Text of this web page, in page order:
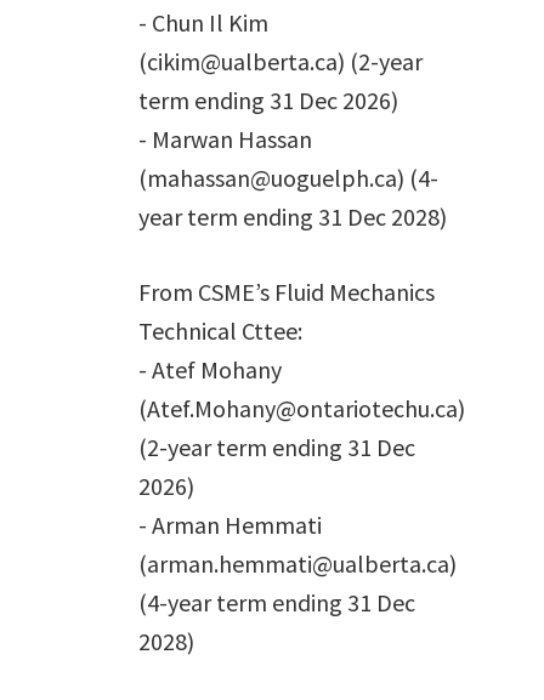
- Chun Il Kim
(cikim@ualberta.ca) (2-year
term ending 31 Dec 2026)
- Marwan Hassan
(mahassan@uoguelph.ca) (4-
year term ending 31 Dec 2028)
From CSME’s Fluid Mechanics
Technical Cttee:
- Atef Mohany
(Atef.Mohany@ontariotechu.ca)
(2-year term ending 31 Dec
2026)
- Arman Hemmati
(arman.hemmati@ualberta.ca)
(4-year term ending 31 Dec
2028)